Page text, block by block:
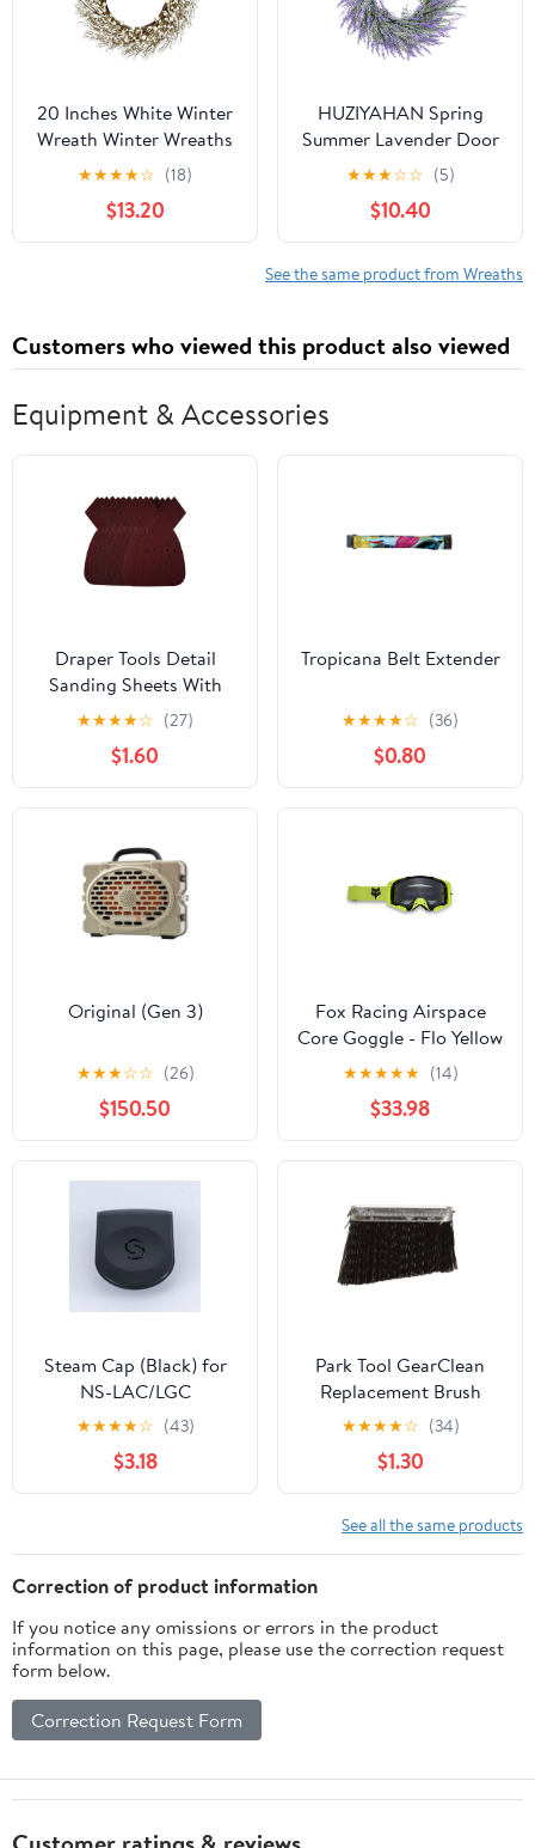
20 Inches White Winter
Wreath Winter Wreaths
for Front Door White
Berry Wreath for
Farmhouse Indoors
Outside Kitchen Wall
★★★★☆ (18)
$13.20
HUZIYAHAN Spring
Summer Lavender Door
Wreath 21Inch Front
Door Wreath All
Seasons Wreaths Purple
Artificial Lavender
Wreaths for Outdoor
Decorations
★★★☆☆ (5)
$10.40
See the same product from Wreaths
Customers who viewed this product also viewed
Equipment & Accessories
Draper Tools Detail
Sanding Sheets With
Hook And Loop,
140mm, Assorted Grit,
SSD4 (Pack Of 10)
★★★★☆ (27)
$1.60
Tropicana Belt Extender
★★★★☆ (36)
$0.80
Original (Gen 3)
★★★☆☆ (26)
$150.50
Fox Racing Airspace
Core Goggle - Flo Yellow
★★★★★ (14)
$33.98
Steam Cap (Black) for
NS-LAC/LGC
★★★★☆ (43)
$3.18
Park Tool GearClean
Replacement Brush
GSC-2
★★★★☆ (34)
$1.30
See all the same products
Correction of product information
If you notice any omissions or errors in the product
information on this page, please use the correction request
form below.
Correction Request Form